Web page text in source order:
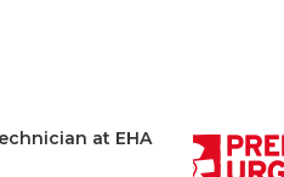
at EHA